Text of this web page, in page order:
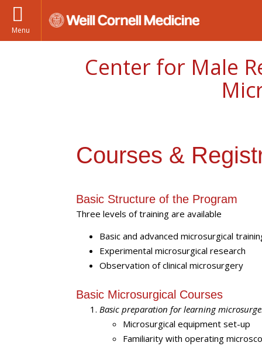
Menu
Center for Male
Courses &
Basic Structure of the Program
Three levels of training are available
Basic and advanced microsurgical
Experimental microsurgical research
Observation of clinical microsurgery
Basic Microsurgical Courses
Basic preparation for learning
Microsurgical equipment set-up
Familiarity with operating